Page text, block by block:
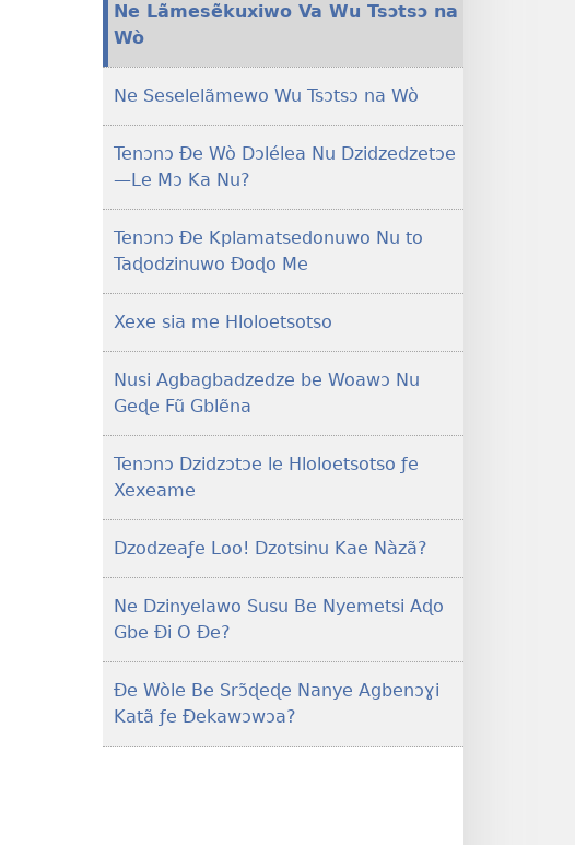
ƒe
February 8,
2001
Ne Lãmesẽkuxiwo Va Wu Tsɔtsɔ na
Wò
Ne Seselelãmewo Wu Tsɔtsɔ na Wò
Tenɔnɔ Ðe Wò Dɔlélea Nu Dzidzedzetɔe
—Le Mɔ Ka Nu?
Tenɔnɔ Ðe Kplamatsedonuwo Nu to
Taɖodzinuwo Ðoɖo Me
Xexe sia me Hloloetsotso
Nusi Agbagbadzedze be Woawɔ Nu
Geɖe Fũ Gblẽna
Tenɔnɔ Dzidzɔtɔe le Hloloetsotso ƒe
Xexeame
Dzodzeaƒe Loo! Dzotsinu Kae Nàzã?
Ne Dzinyelawo Susu Be Nyemetsi Aɖo
Gbe Ði O Ðe?
Ðe Wòle Be Srɔ̃ɖeɖe Nanye Agbenɔɣi
Katã ƒe Ðekawɔwɔa?